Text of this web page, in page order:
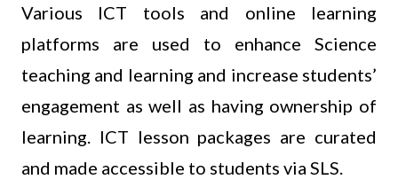
Various ICT tools and online learning
platforms are used to enhance Science
teaching and learning and increase students’
engagement as well as having ownership of
learning. ICT lesson packages are curated
and made accessible to students via SLS.